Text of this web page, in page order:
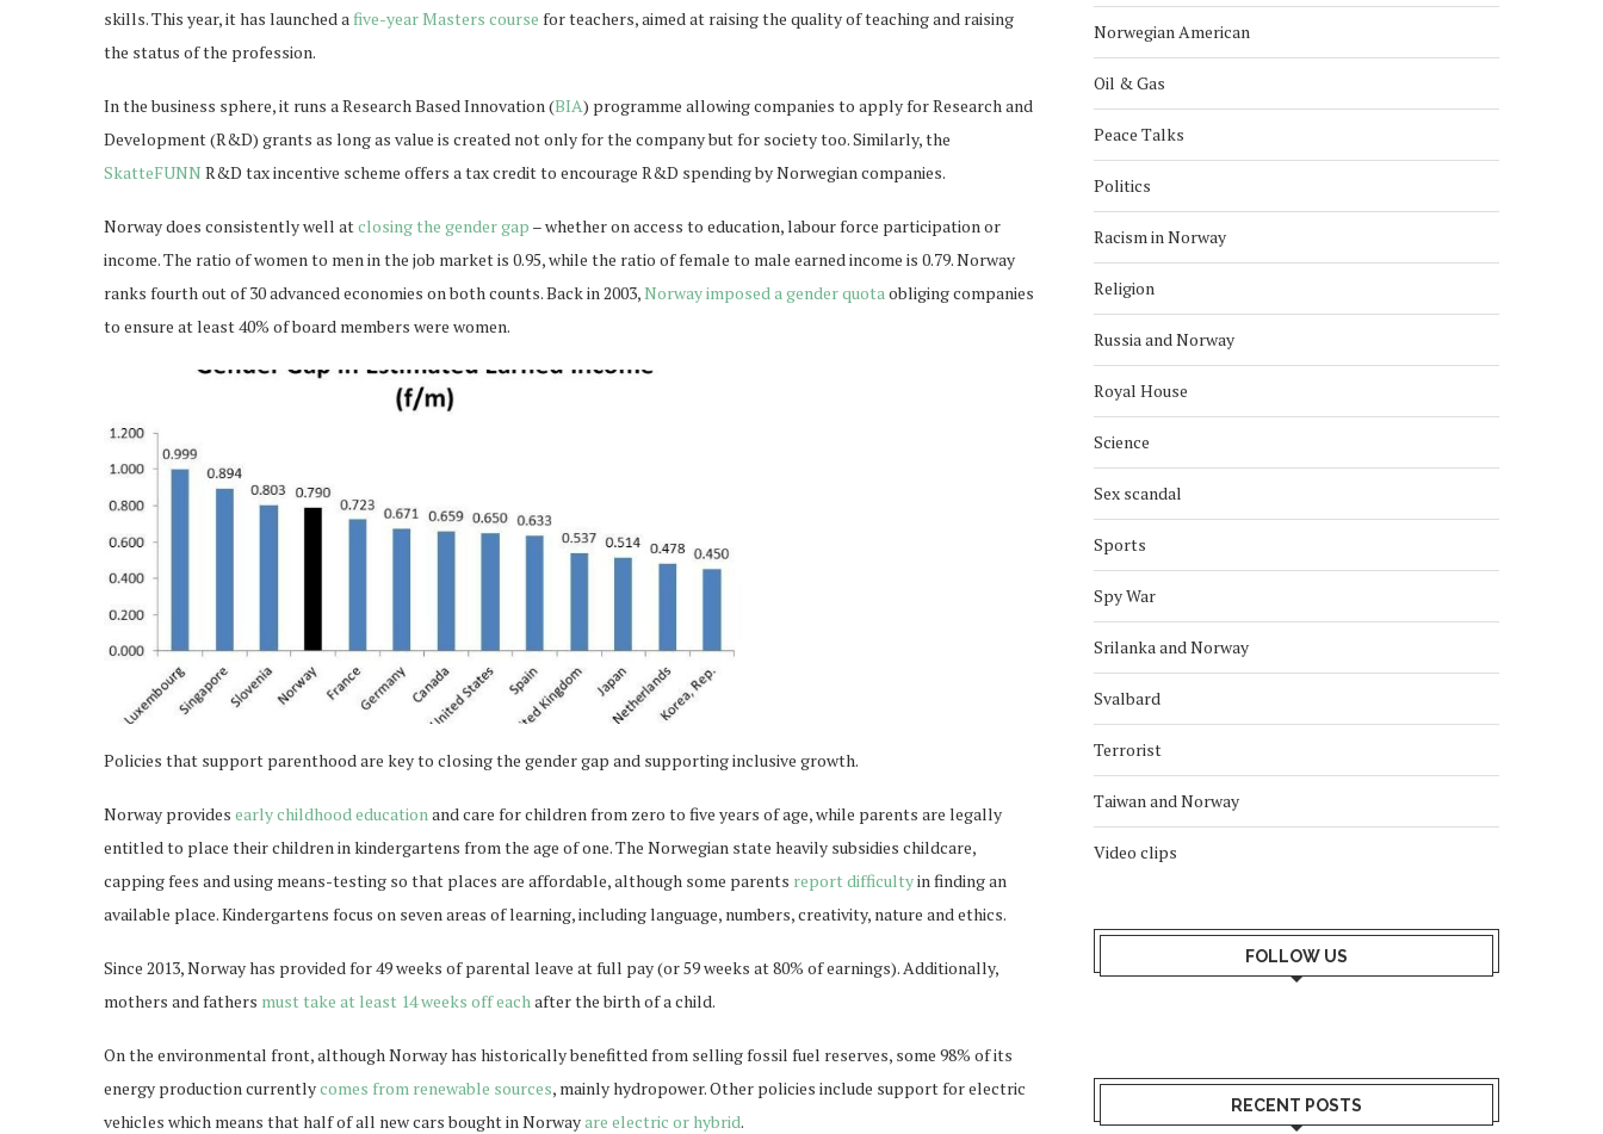
skills. This year, it has launched a five-year Masters course for teachers, aimed at raising the quality of teaching and raising
the status of the profession.
In the business sphere, it runs a Research Based Innovation (BIA) programme allowing companies to apply for Research and
Development (R&D) grants as long as value is created not only for the company but for society too. Similarly, the
SkatteFUNN R&D tax incentive scheme offers a tax credit to encourage R&D spending by Norwegian companies.
Norway does consistently well atclosing the gender gap – whether on access to education, labour force participation or
income. The ratio of women to men in the job market is 0.95, while the ratio of female to male earned income is 0.79. Norway
ranks fourth out of 30 advanced economies on both counts. Back in 2003, Norway imposed a gender quota obliging companies
to ensure at least 40% of board members were women.
Policies that support parenthood are key to closing the gender gap and supporting inclusive growth.
Norway provides early childhood educationand care for children from zero to five years of age, while parents are legally
entitled to place their children in kindergartens from the age of one. The Norwegian state heavily subsidies childcare,
capping fees and using means-testing so that places are affordable, although some parents report difficultyin finding an
available place. Kindergartens focus on seven areas of learning, including language, numbers, creativity, nature and ethics.
Since 2013, Norway has provided for 49 weeks of parental leave at full pay (or 59 weeks at 80% of earnings). Additionally,
mothers and fathers must take at least 14 weeks off eachafter the birth of a child.
On the environmental front, although Norway has historically benefitted from selling fossil fuel reserves, some 98% of its
energy production currentlycomes from renewable sources, mainly hydropower. Other policies include support for electric
vehicles which means that half of all new cars bought in Norwayare electric or hybrid.
Norwegian American
Oil & Gas
Peace Talks
Politics
Racism in Norway
Religion
Russia and Norway
Royal House
Science
Sex scandal
Sports
Spy War
Srilanka and Norway
Svalbard
Terrorist
Taiwan and Norway
Video clips
FOLLOW US
RECENT POSTS